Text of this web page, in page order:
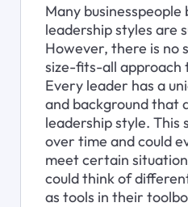
Many
leadership styles are
However, there is no
size-fits-all approach
Every leader has a
and background that
leadership style. This
over time and could
meet certain
could think of
as tools in their